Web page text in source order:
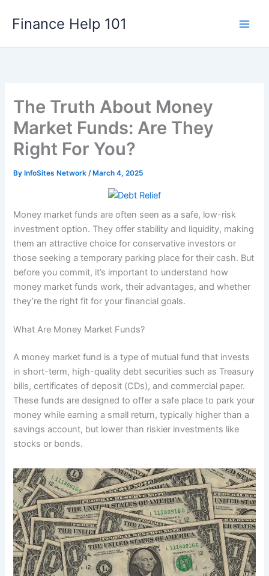
Finance Help 101
The Truth About Money
Market Funds: Are They
Right For You?
By InfoSites Network/ March 4, 2025
Money market funds are often seen as a safe, low-risk
investment option. They offer stability and liquidity, making
them an attractive choice for conservative investors or
those seeking a temporary parking place for their cash. But
before you commit, it’s important to understand how
money market funds work, their advantages, and whether
they’re the right fit for your financial goals.
What Are Money Market Funds?
A money market fund is a type of mutual fund that invests
in short-term, high-quality debt securities such as Treasury
bills, certificates of deposit (CDs), and commercial paper.
These funds are designed to offer a safe place to park your
money while earning a small return, typically higher than a
savings account, but lower than riskier investments like
stocks or bonds.